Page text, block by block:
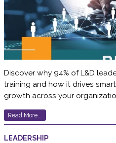
Discover why 94% of L&D
training and how it drives
growth across your
Read More...
LEADERSHIP